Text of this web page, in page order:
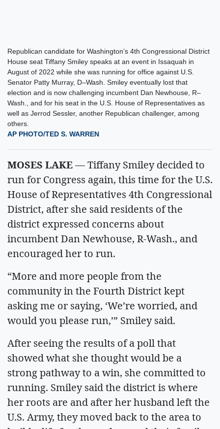
Republican candidate for Washington’s 4th Congressional District
House seat Tiffany Smiley speaks at an event in Issaquah in
August of 2022 while she was running for office against U.S.
Senator Patty Murray, D–Wash. Smiley eventually lost that
election and is now challenging incumbent Dan Newhouse, R–
Wash., and for his seat in the U.S. House of Representatives as
well as Jerrod Sessler, another Republican challenger, among
others.
AP PHOTO/TED S. WARREN
MOSES LAKE— Tiffany Smiley decided to
run for Congress again, this time for the U.S.
House of Representatives 4th Congressional
District, after she said residents of the
district expressed concerns about
incumbent Dan Newhouse, R-Wash., and
encouraged her to run.
“More and more people from the
community in the Fourth District kept
asking me or saying, ‘We’re worried, and
would you please run,’” Smiley said.
After seeing the results of a poll that
showed what she thought would be a
strong pathway to a win, she committed to
running. Smiley said the district is where
her roots are and after her husband left the
U.S. Army, they moved back to the area to